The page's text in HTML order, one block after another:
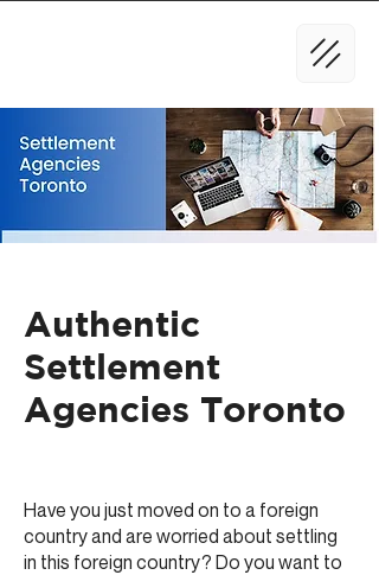
Authentic
Settlement
Agencies Toronto
Have you just moved on to a foreign
country and are worried about settling
in this foreign country? Do you want to